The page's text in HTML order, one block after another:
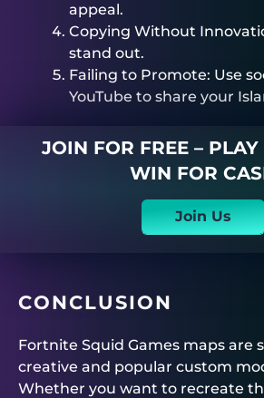
appeal.
Copying Without
stand out.
Failing to Promote: Use
YouTube to share your
JOIN FOR FREE –
WIN FOR
Join Us
CONCLUSION
Fortnite Squid Games maps are
creative and popular custom
Whether you want to recreate